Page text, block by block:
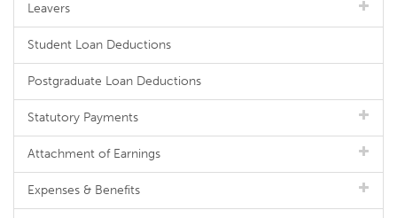
Leavers
Student Loan Deductions
Postgraduate Loan Deductions
Statutory Payments
Attachment of Earnings
Expenses & Benefits